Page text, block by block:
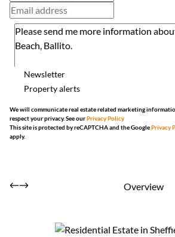
Newsletter
Property alerts
We will communicate real estate related marketing
respect your privacy. See ourPrivacy Policy
This site is protected by reCAPTCHA and the GooglePrivacy
apply.
Overview